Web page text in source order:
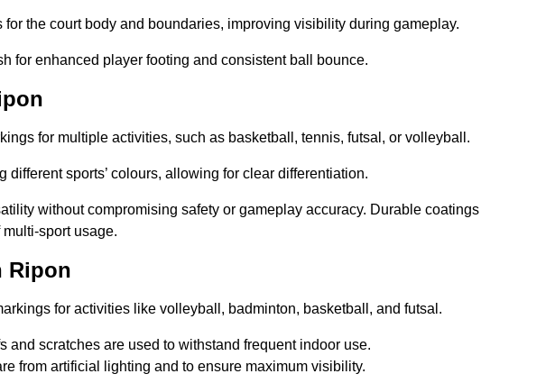
the court body and boundaries, improving visibility during gameplay.
for enhanced player footing and consistent ball bounce.
for multiple activities, such as basketball, tennis, futsal, or volleyball.
sports’ colours, allowing for clear differentiation.
without compromising safety or gameplay accuracy. Durable coatings
sport usage.
Ripon
for activities like volleyball, badminton, basketball, and futsal.
and scratches are used to withstand frequent indoor use.
from artificial lighting and to ensure maximum visibility.